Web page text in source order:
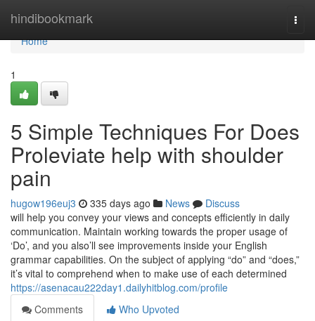
hindibookmark
Home
Home
1
5 Simple Techniques For Does
Proleviate help with shoulder
pain
hugow196euj3 335 days ago News
Discuss
will help you convey your views and concepts efficiently in daily
communication. Maintain working towards the proper usage of
‘Do’, and you also’ll see improvements inside your English
grammar capabilities. On the subject of applying “do” and “does,”
it’s vital to comprehend when to make use of each determined
https://asenacau222day1.dailyhitblog.com/profile
Comments
Who Upvoted